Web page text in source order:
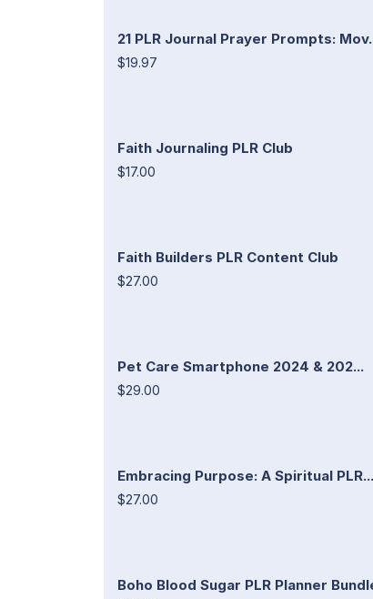
21 PLR Journal Prayer Prompts:
$19.97
Faith Journaling PLR Club
$17.00
Faith Builders PLR Content Club
$27.00
Pet Care Smartphone 2024 & 202...
$29.00
Embracing Purpose: A Spiritual PLR...
$27.00
Boho Blood Sugar PLR Planner